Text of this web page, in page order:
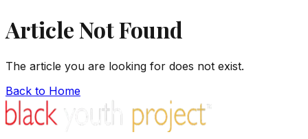
Article Not Found
The article you are looking for does not exist.
Back to Home